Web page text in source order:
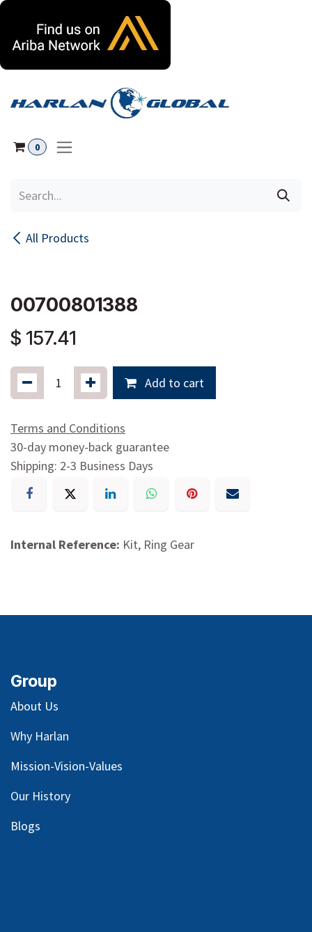
0
All Products
00700801388
$ 157.41
Add to cart
Terms and Conditions
30-day money-back guarantee
Shipping: 2-3 Business Days
Internal Reference: Kit, Ring Gear
Group
About Us
Why Harlan
Mission-Vision-Values
Our History
Blogs